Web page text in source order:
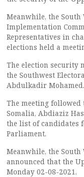
Meanwhile, the South
Implementation
Representatives in
elections held a
The election security
the Southwest
Abdulkadir Mohamed.
The meeting followed
Somalia, Abdiaziz
the list of candidates
Parliament.
Meanwhile, the South
announced that the
Monday 02-08-2021.